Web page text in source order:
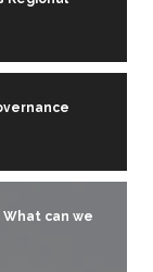
What can we